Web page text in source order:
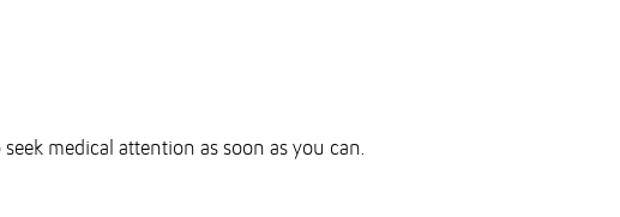
medical attention as soon as you can.